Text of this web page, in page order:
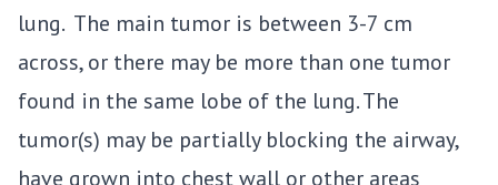
lung. The main tumor is between 3-7 cm
across, or there may be more than one tumor
found in the same lobe of the lung. The
tumor(s) may be partially blocking the airway,
have grown into chest wall or other areas